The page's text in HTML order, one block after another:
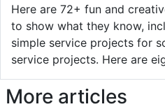
Here are 72+ fun and
to show what they know,
simple service projects for
service projects. Here are
More articles